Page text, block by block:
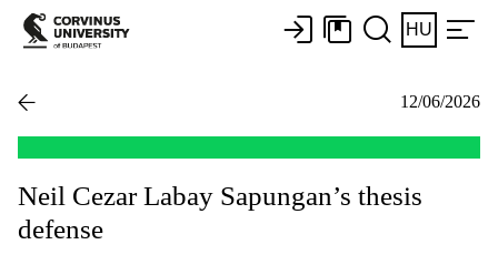
HU
12/06/2026
Neil Cezar Labay Sapungan’s thesis
defense